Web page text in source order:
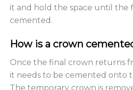
it and hold the space until the
cemented.
How is a crown
Once the final crown returns
it needs to be cemented onto
The temporary crown is